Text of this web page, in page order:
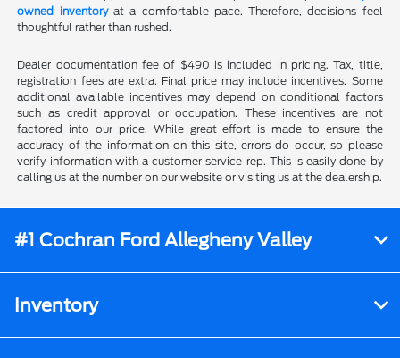
owned inventoryat a comfortable pace. Therefore, decisions feel
thoughtful rather than rushed.
Dealer documentation fee of $490 is included in pricing. Tax, title,
registration fees are extra. Final price may include incentives. Some
additional available incentives may depend on conditional factors
such as credit approval or occupation. These incentives are not
factored into our price. While great effort is made to ensure the
accuracy of the information on this site, errors do occur, so please
verify information with a customer service rep. This is easily done by
calling us at the number on our website or visiting us at the dealership.
#1 Cochran Ford Allegheny Valley
Inventory